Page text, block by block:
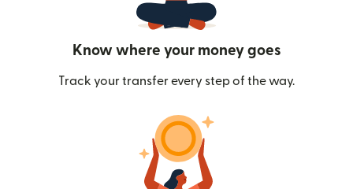
Know where your money goes
Track your transfer every step of the way.